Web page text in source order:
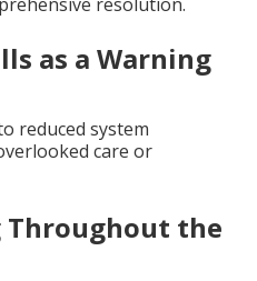
as a Warning
reduced system
care or
Throughout the